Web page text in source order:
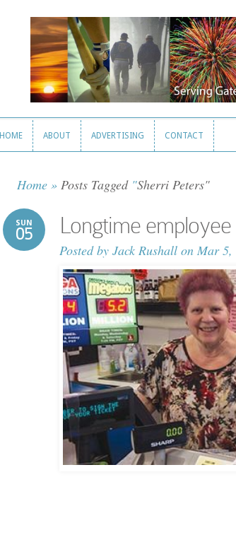
HOME ABOUT ADVERTISING CONTACT
Home » Posts Tagged "Sherri Peters"
SUN
05 Longtime
Posted by Jack Rushall on Mar 5,